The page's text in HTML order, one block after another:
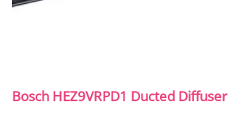
Bosch HEZ9VRPD1 Ducted Diffuser